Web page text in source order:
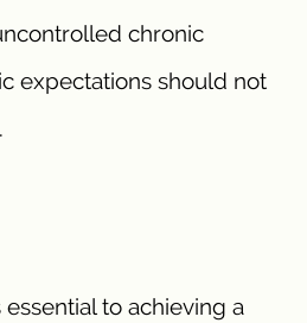
chronic
expectations should not
to achieving a